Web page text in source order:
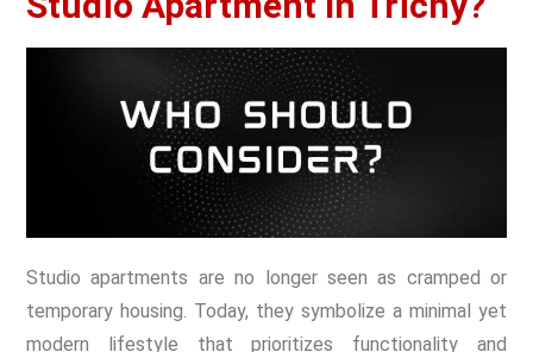
Studio apartments are no longer seen as cramped or
temporary housing. Today, they symbolize a minimal yet
modern lifestyle that prioritizes functionality and